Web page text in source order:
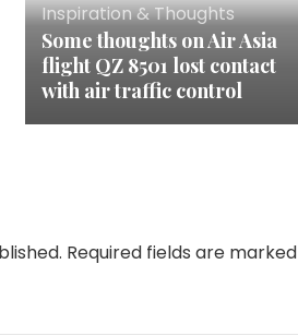
Inspiration & Thoughts
Some thoughts on Air Asia
flight QZ 8501 lost contact
with air traffic control
Required fields are marked